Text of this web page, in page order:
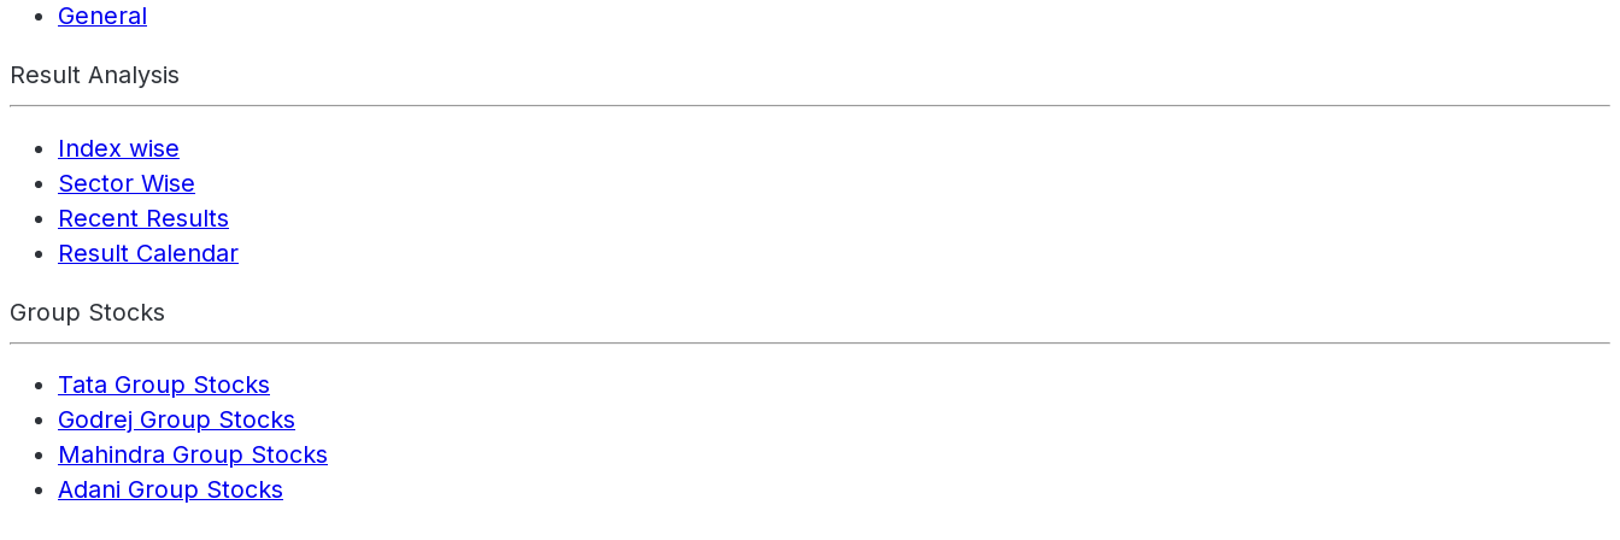
General
Result Analysis
Index wise
Sector Wise
Recent Results
Result Calendar
Group Stocks
Tata Group Stocks
Godrej Group Stocks
Mahindra Group Stocks
Adani Group Stocks